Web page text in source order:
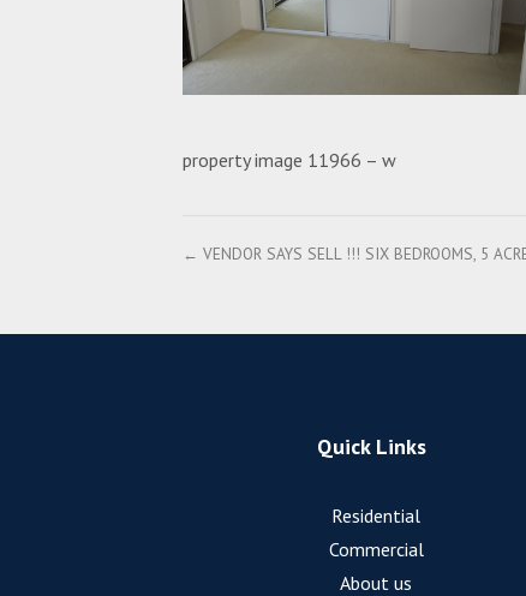
property image 11966 – w
← VENDOR SAYS SELL !!! SIX BEDROOMS, 5
Quick Links
Residential
Commercial
About us